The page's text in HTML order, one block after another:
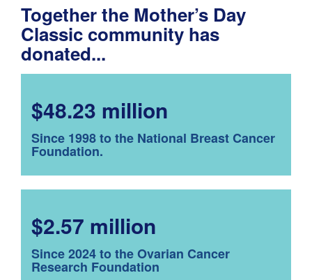
Together the Mother’s Day
Classic community has
donated...
$48.23 million
Since 1998 to the National Breast Cancer
Foundation.
$2.57 million
Since 2024 to the Ovarian Cancer
Research Foundation